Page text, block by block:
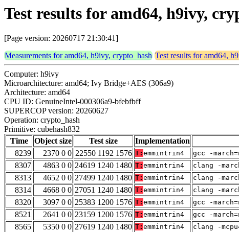
Test results for amd64, h9ivy,
[Page version: 20260717 21:30:41]
Measurements for amd64, h9ivy, crypto_hash Test results for amd64,
Computer: h9ivy
Microarchitecture: amd64; Ivy Bridge+AES (306a9)
Architecture: amd64
CPU ID: GenuineIntel-000306a9-bfebfbff
SUPERCOP version: 20260627
Operation: crypto_hash
Primitive: cubehash832
Time
Object size Test size Implementation
8239
2370 0 0 22550 1192 1576 T: emmintrin4 gcc -
8307
4863 0 0 24619 1240 1480 T: emmintrin4 clang -
8313
4652 0 0 27499 1240 1480 T: emmintrin4 clang -
8314
4668 0 0 27051 1240 1480 T: emmintrin4 clang -
8320
3097 0 0 25383 1200 1576 T: emmintrin4 gcc -
8521
2641 0 0 23159 1200 1576 T: emmintrin4 gcc -
8565
5350 0 0 27619 1240 1480 T: emmintrin4 clang -